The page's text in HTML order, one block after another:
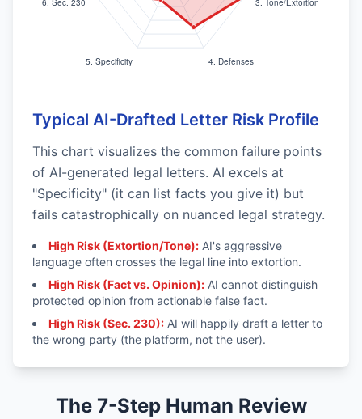
Typical AI-Drafted Letter Risk Profile
This chart visualizes the common failure points
of AI-generated legal letters. AI excels at
"Specificity" (it can list facts you give it) but
fails catastrophically on nuanced legal strategy.
High Risk (Extortion/Tone): AI's aggressive
language often crosses the legal line into extortion.
High Risk (Fact vs. Opinion): AI cannot distinguish
protected opinion from actionable false fact.
High Risk (Sec. 230): AI will happily draft a letter to
the wrong party (the platform, not the user).
The 7-Step Human Review